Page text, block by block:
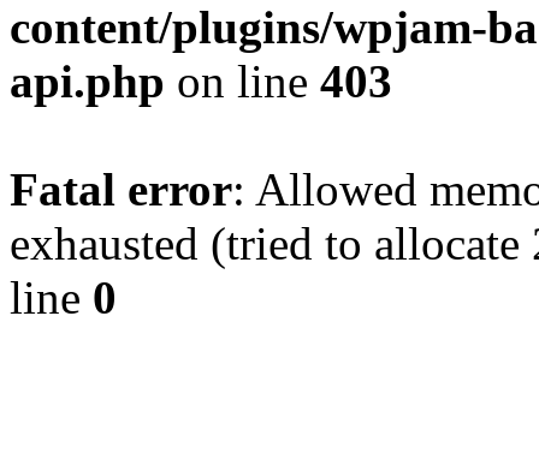
content/plugins/wpjam-
api.php on line 403
Fatal error: Allowed
exhausted (tried to
line 0